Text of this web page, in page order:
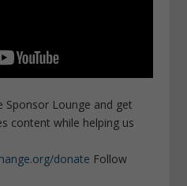
Lounge and get
content while helping us
donate Follow